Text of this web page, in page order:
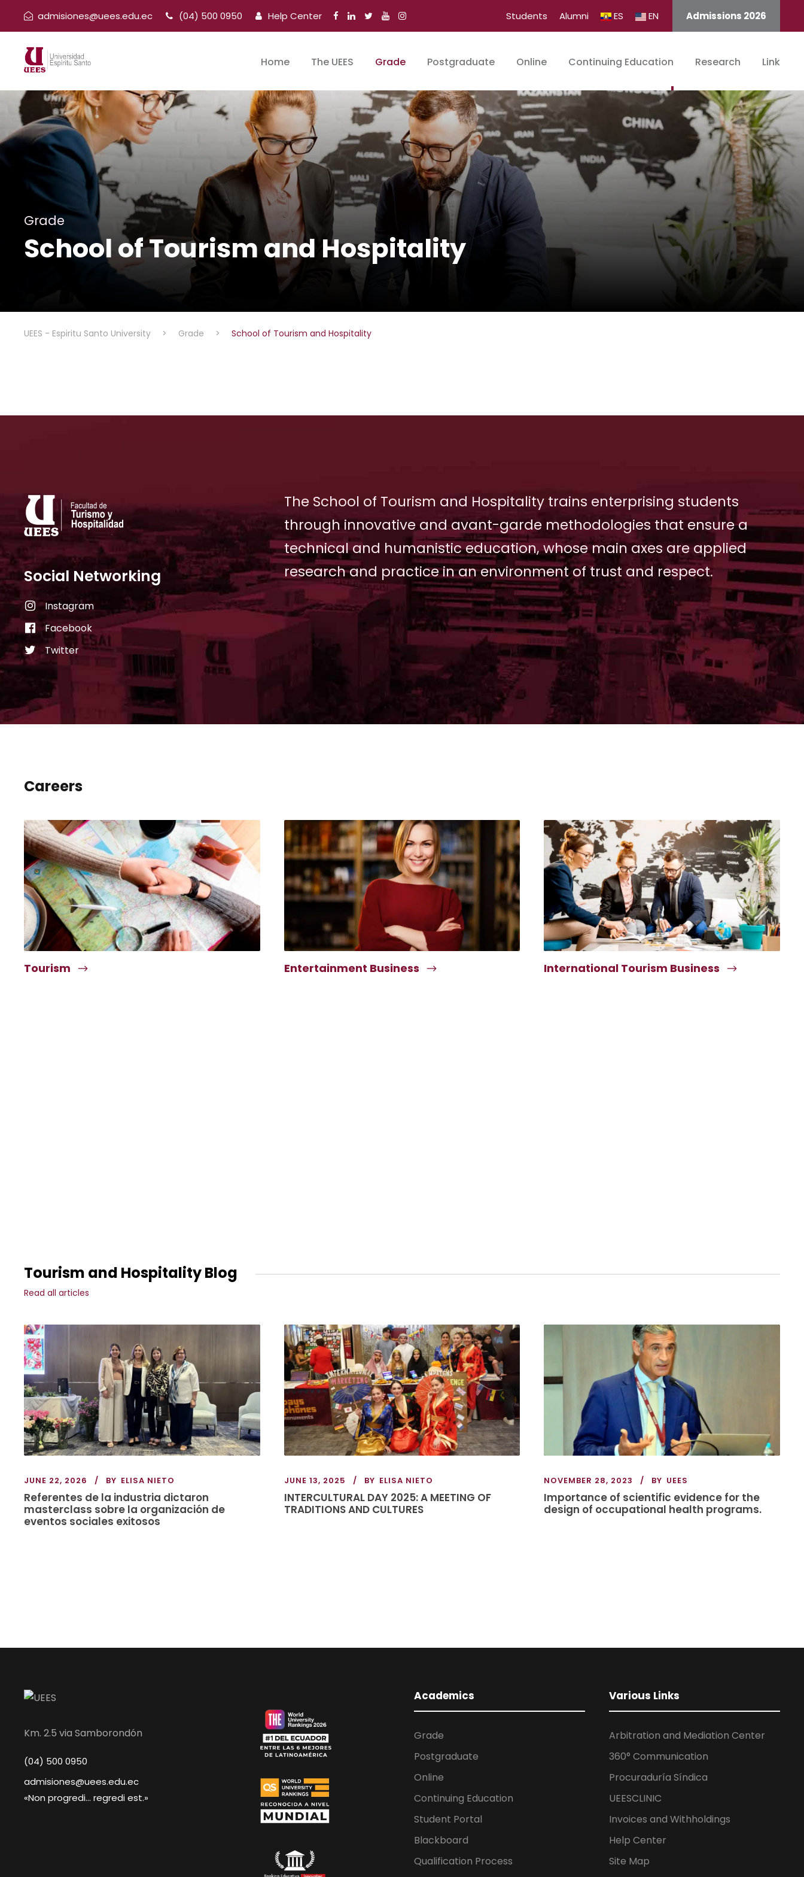
admisiones@uees.edu.ec (04) 500 0950 Help Center Students Alumni ES EN Admissions 2026
Home The UEES Grade Postgraduate Online Continuing Education Research Link
Grade
School of Tourism and Hospitality
UEES - Espiritu Santo University > Grade > School of Tourism and Hospitality
Social Networking
Instagram
Facebook
Twitter
The School of Tourism and Hospitality trains enterprising students
through innovative and avant-garde methodologies that ensure a
technical and humanistic education, whose main axes are applied
research and practice in an environment of trust and respect.
Careers
Tourism Entertainment Business International Tourism Business
Tourism and Hospitality Blog
Read all articles
JUNE 22, 2026 BY ELISA NIETO
Referentes de la industria dictaron
masterclass sobre la organización de
eventos sociales exitosos
JUNE 13, 2025 BY ELISA NIETO
INTERCULTURAL DAY 2025: A MEETING OF
TRADITIONS AND CULTURES
NOVEMBER 28, 2023 BY UEES
Importance of scientific evidence for the
design of occupational health programs.
Km. 2.5 via Samborondón
(04) 500 0950
admisiones@uees.edu.ec
«Non progredi... regredi est.»
Academics
Grade
Postgraduate
Online
Continuing Education
Student Portal
Blackboard
Qualification Process
Various Links
Arbitration and Mediation Center
360° Communication
Procuraduría Síndica
UEESCLINIC
Invoices and Withholdings
Help Center
Site Map